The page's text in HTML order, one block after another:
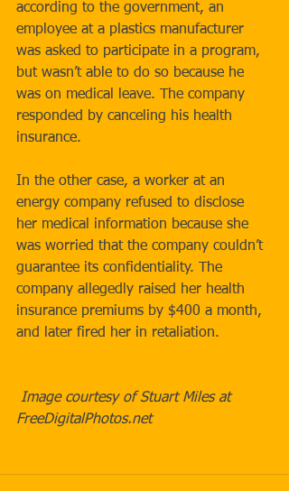
according to the government, an
employee at a plastics manufacturer
was asked to participate in a program,
but wasn’t able to do so because he
was on medical leave. The company
responded by canceling his health
insurance.
In the other case, a worker at an
energy company refused to disclose
her medical information because she
was worried that the company couldn’t
guarantee its confidentiality. The
company allegedly raised her health
insurance premiums by $400 a month,
and later fired her in retaliation.
FreeDigitalPhotos.net